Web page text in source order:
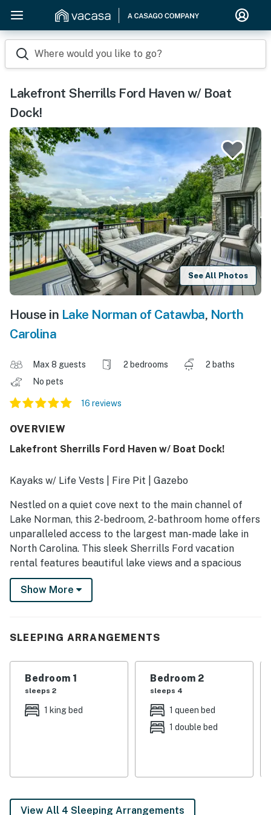
Where would you like to go?
Lakefront Sherrills Ford Haven w/ Boat
Dock!
See All Photos
House in Lake Norman of Catawba, North
Carolina
Max 8 guests 2 bedrooms
2 baths
No pets
16 reviews
OVERVIEW
Lakefront Sherrills Ford Haven w/ Boat Dock!
Kayaks w/ Life Vests | Fire Pit | Gazebo
Nestled on a quiet cove next to the main channel of
Lake Norman, this 2-bedroom, 2-bathroom home offers
unparalleled access to the largest man-made lake in
North Carolina. This sleek Sherrills Ford vacation
rental features beautiful lake views and a spacious
furnished deck. Take the kayaks out for a ride off of
the dock, rent a boat at Lake Norman Marina or bring
-- THE PROPERTY --
- Bedroom 1: 1 king bed
- Bedroom 2: 1 queen bed, 1 full bed, crib
- Smart TVs, Netflix, Amazon Prime
- Books, fireplace, desk workspace
Show More
SLEEPING ARRANGEMENTS
Bedroom 1
sleeps 2
1 king bed
Bedroom 2
sleeps 4
1 queen bed
1 double bed
View All 4 Sleeping Arrangements